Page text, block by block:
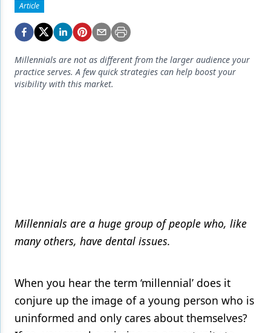
Emerging Research
Endodontics
Equipment & Supplies
Ergonomics
Oral-Systemic Health
Pediatric Dentistry
Periodontics
Article
Millennials are not as different from the larger audience your
practice serves. A few quick strategies can help boost your
visibility with this market.
Millennials are a huge group of people who, like
many others, have dental issues.
When you hear the term ‘millennial’ does it
conjure up the image of a young person who is
uninformed and only cares about themselves?